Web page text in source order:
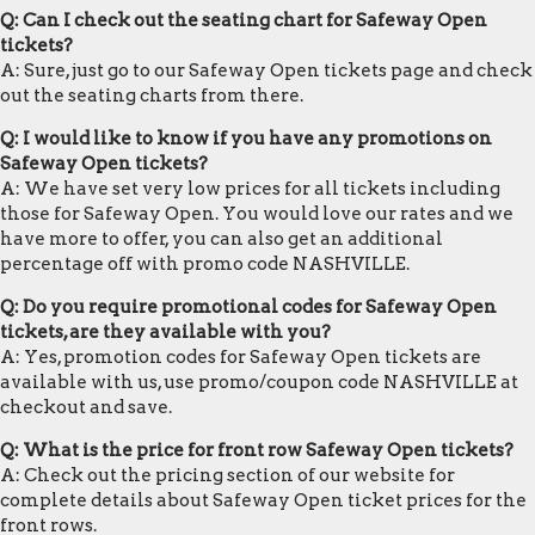
Q: Can I check out the seating chart for Safeway Open
tickets?
A: Sure, just go to our Safeway Open tickets page and check
out the seating charts from there.
Q: I would like to know if you have any promotions on
Safeway Open tickets?
A: We have set very low prices for all tickets including
those for Safeway Open. You would love our rates and we
have more to offer, you can also get an additional
percentage off with promo code NASHVILLE.
Q: Do you require promotional codes for Safeway Open
tickets, are they available with you?
A: Yes, promotion codes for Safeway Open tickets are
available with us, use promo/coupon code NASHVILLE at
checkout and save.
Q: What is the price for front row Safeway Open tickets?
A: Check out the pricing section of our website for
complete details about Safeway Open ticket prices for the
front rows.